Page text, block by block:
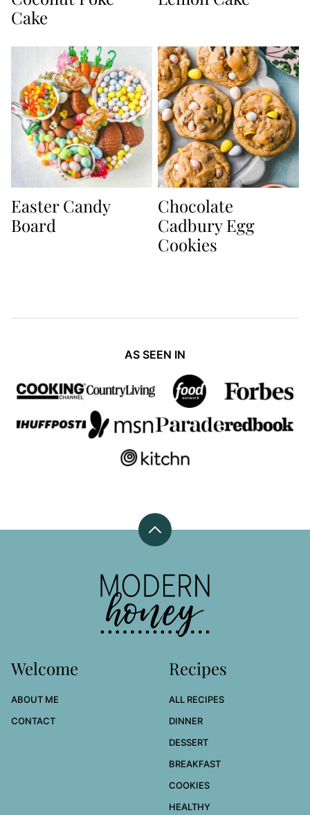
Cake
Easter Candy
Board
Chocolate
Cadbury Egg
Cookies
AS SEEN IN
Back
top
Modern
Honey
Welcome
ABOUT ME
CONTACT
Recipes
ALL RECIPES
DINNER
DESSERT
BREAKFAST
COOKIES
HEALTHY